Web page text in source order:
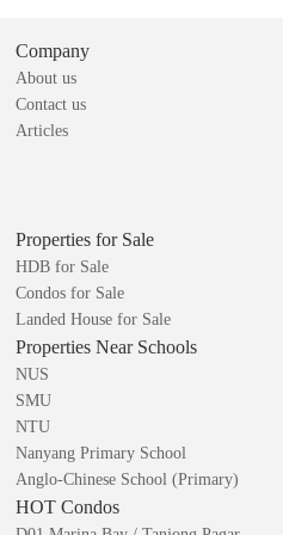
Company
About us
Contact us
Articles
Properties for Sale
HDB for Sale
Condos for Sale
Landed House for Sale
Properties Near Schools
NUS
SMU
NTU
Nanyang Primary School
Anglo-Chinese School (Primary)
HOT Condos